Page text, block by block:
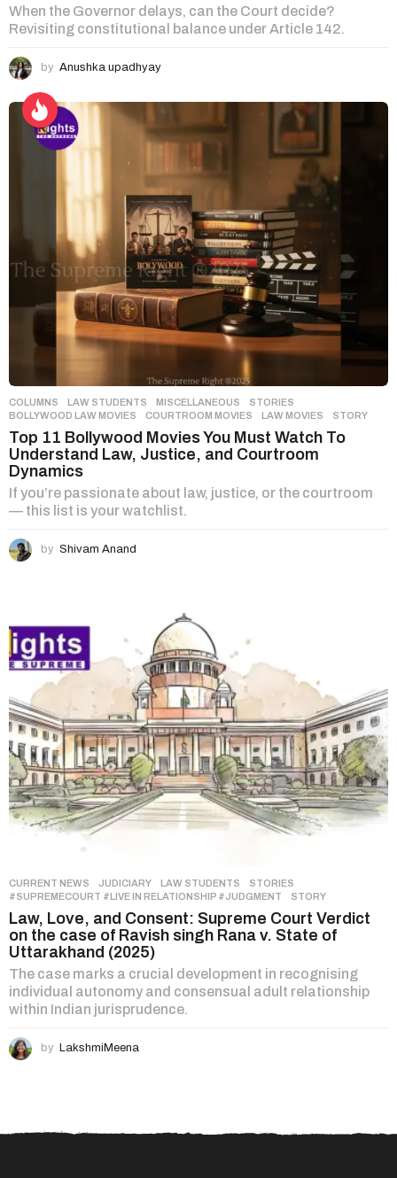
When the Governor delays, can the Court decide?
Revisiting constitutional balance under Article 142.
by Anushka upadhyay
COLUMNS ,LAW STUDENTS ,MISCELLANEOUS ,STORIES
BOLLYWOOD LAW MOVIES
,COURTROOM MOVIES ,LAW MOVIES ,STORY
Top 11 Bollywood Movies You Must Watch To
Understand Law, Justice, and Courtroom
Dynamics
If you’re passionate about law, justice, or the courtroom
— this list is your watchlist.
by Shivam Anand
CURRENT NEWS ,JUDICIARY ,LAW STUDENTS ,STORIES
#SUPREMECOURT #LIVE IN RELATIONSHIP #JUDGMENT
,STORY
Law, Love, and Consent: Supreme Court Verdict
on the case of Ravish singh Rana v. State of
Uttarakhand (2025)
The case marks a crucial development in recognising
individual autonomy and consensual adult relationship
within Indian jurisprudence.
by LakshmiMeena